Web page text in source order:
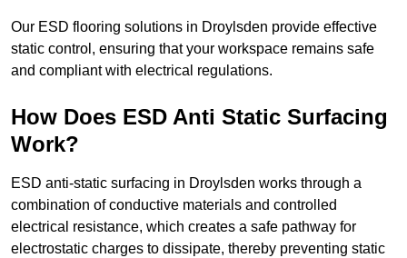
Our ESD flooring solutions in Droylsden provide effective
static control, ensuring that your workspace remains safe
and compliant with electrical regulations.
How Does ESD Anti Static Surfacing
Work?
ESD anti-static surfacing in Droylsden works through a
combination of conductive materials and controlled
electrical resistance, which creates a safe pathway for
electrostatic charges to dissipate, thereby preventing static